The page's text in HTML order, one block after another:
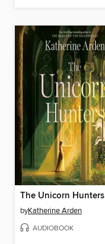
The Unicorn Hunters
byKatherine Arden
AUDIOBOOK